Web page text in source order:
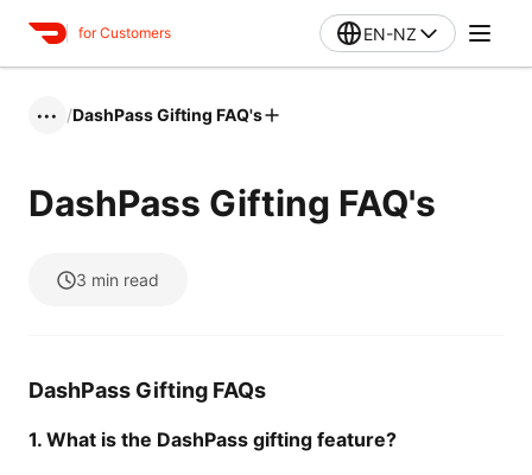
for Customers EN-NZ
••• /DashPass Gifting FAQ's
DashPass Gifting FAQ's
3 min read
DashPass Gifting FAQs
1. What is the DashPass gifting feature?